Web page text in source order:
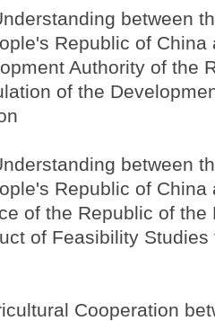
between
Republic of China
Authority of the
of the
between
Republic of China
of the Republic of the
of Feasibility Studies
Cooperation